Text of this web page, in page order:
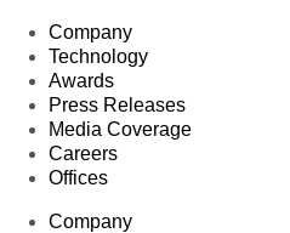
Company
Technology
Awards
Press Releases
Media Coverage
Careers
Offices
Company